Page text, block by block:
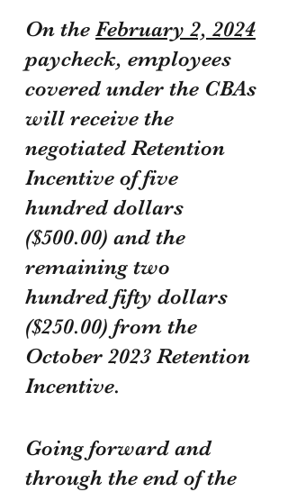
On the February 2, 2024
paycheck, employees
covered under the CBAs
will receive the
negotiated Retention
Incentive of five
hundred dollars
($500.00) and the
remaining two
hundred fifty dollars
($250.00) from the
October 2023 Retention
Incentive.
Going forward and
through the end of the